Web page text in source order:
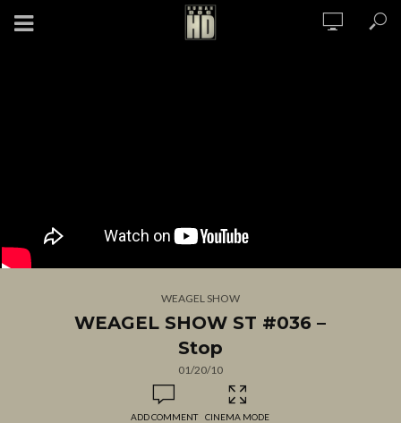
WEAGEL SHOW
WEAGEL SHOW ST #036 –
Stop
01/20/10
ADD COMMENT CINEMA MODE